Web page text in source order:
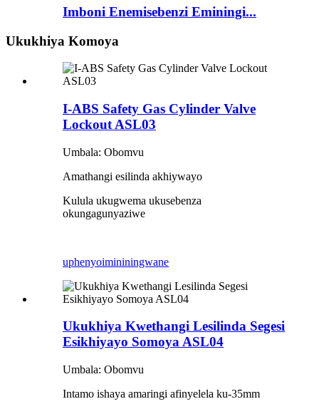
Imboni Enemisebenzi Eminingi...
Ukukhiya Komoya
I-ABS Safety Gas Cylinder Valve
Lockout ASL03
Umbala: Obomvu
Amathangi esilinda akhiywayo
Kulula ukugwema ukusebenza
okungagunyaziwe
uphenyoimininingwane
Ukukhiya Kwethangi Lesilinda Segesi
Esikhiyayo Somoya ASL04
Umbala: Obomvu
Intamo ishaya amaringi afinyelela ku-35mm